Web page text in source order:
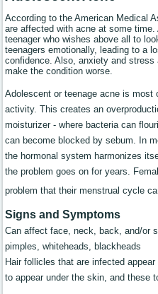
According to the American Medical
are affected with acne at some
teenager who wishes above all to
teenagers emotionally, leading to a
confidence. Also, anxiety and
make the condition worse.
Adolescent or teenage acne is most
activity. This creates an
moisturizer - where bacteria can
can become blocked by sebum. In
the hormonal system harmonizes
the problem goes on for years.
problem that their menstrual cycle
Signs and Symptoms
Can affect face, neck, back, and/or
pimples, whiteheads, blackheads
Hair follicles that are infected
to appear under the skin, and these